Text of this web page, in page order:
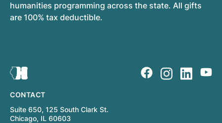
humanities programming across the state. All gifts
are 100% tax deductible.
CONTACT
Suite 650, 125 South Clark St.
Chicago, IL 60603